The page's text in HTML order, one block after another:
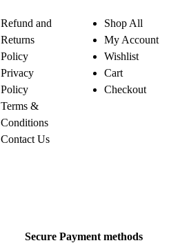
Refund and
Returns
Policy
Privacy
Policy
Terms &
Conditions
Contact Us
Shop All
My Account
Wishlist
Cart
Checkout
Secure Payment methods